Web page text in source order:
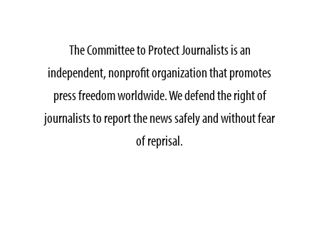
The Committee to Protect Journalists is an
independent, nonprofit organization that promotes
press freedom worldwide. We defend the right of
journalists to report the news safely and without fear
of reprisal.